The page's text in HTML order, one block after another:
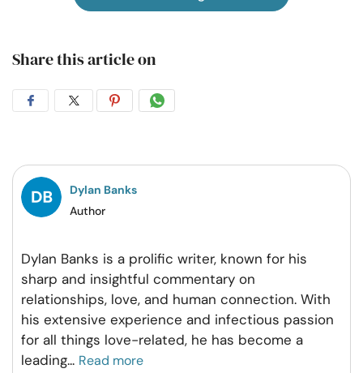
Share this article on
Share
Facebook
Share
Twitter
Share
Pintrest
Share
Whatsapp
Dylan Banks
Author
Dylan Banks is a prolific writer, known for his
sharp and insightful commentary on
relationships, love, and human connection. With
his extensive experience and infectious passion
for all things love-related, he has become a
leading... Read more